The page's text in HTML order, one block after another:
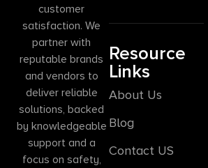
customer
satisfaction. We
partner with
reputable brands
and vendors to
deliver reliable
solutions, backed
by knowledgeable
support and a
focus on safety,
Resource
Links
About Us
Blog
Contact US